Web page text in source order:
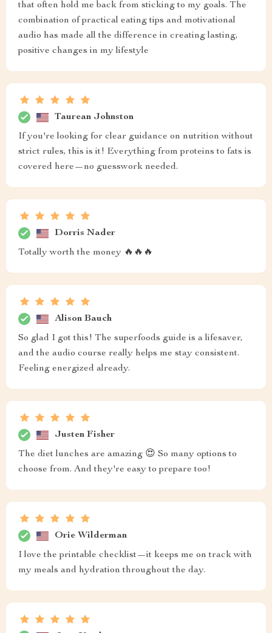
that often hold me back from sticking to my goals. The
combination of practical eating tips and motivational
audio has made all the difference in creating lasting,
positive changes in my lifestyle
Taurean Johnston
If you're looking for clear guidance on nutrition without
strict rules, this is it! Everything from proteins to fats is
covered here—no guesswork needed.
Dorris Nader
Totally worth the money 🔥🔥🔥
Alison Bauch
So glad I got this! The superfoods guide is a lifesaver,
and the audio course really helps me stay consistent.
Feeling energized already.
Justen Fisher
The diet lunches are amazing 😍 So many options to
choose from. And they're easy to prepare too!
Orie Wilderman
I love the printable checklist—it keeps me on track with
my meals and hydration throughout the day.